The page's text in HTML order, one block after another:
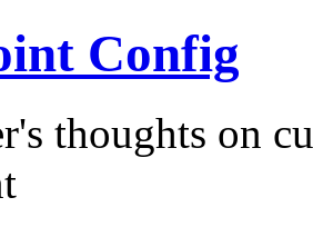
Config
thoughts on